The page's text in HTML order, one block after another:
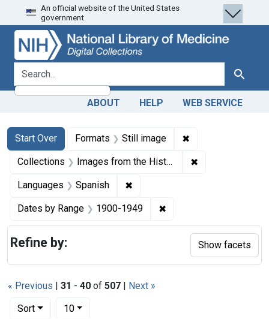
Skip
to
search
Skip to
main
content
Skip
to
first
result
An official website of the United States
government.
search for Search
ABOUT HELP WEB SERVICE
Search
Search Constraints
Start Over
You searched for:Formats Still image ✖
Collections Images from the History of Medicine (IHM) ✖
Languages Spanish ✖
Dates by Range 1900-1949 ✖
« Previous | 31 - 40 of 507 | Next »
Sort
Number of results to display per page
10per page
Refine by: Show facets